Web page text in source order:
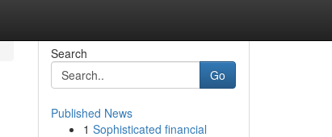
Search
Go
Published News
1 Sophisticated financial